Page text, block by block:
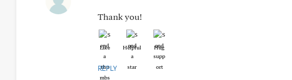
Thank you!
Like Helpful Hug
REPLY